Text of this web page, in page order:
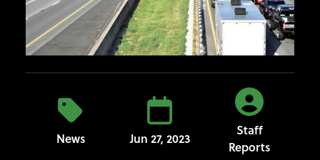
News Jun 27, 2023
Staff
Reports